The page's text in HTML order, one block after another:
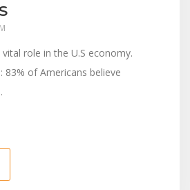
role in the U.S economy.
of Americans believe